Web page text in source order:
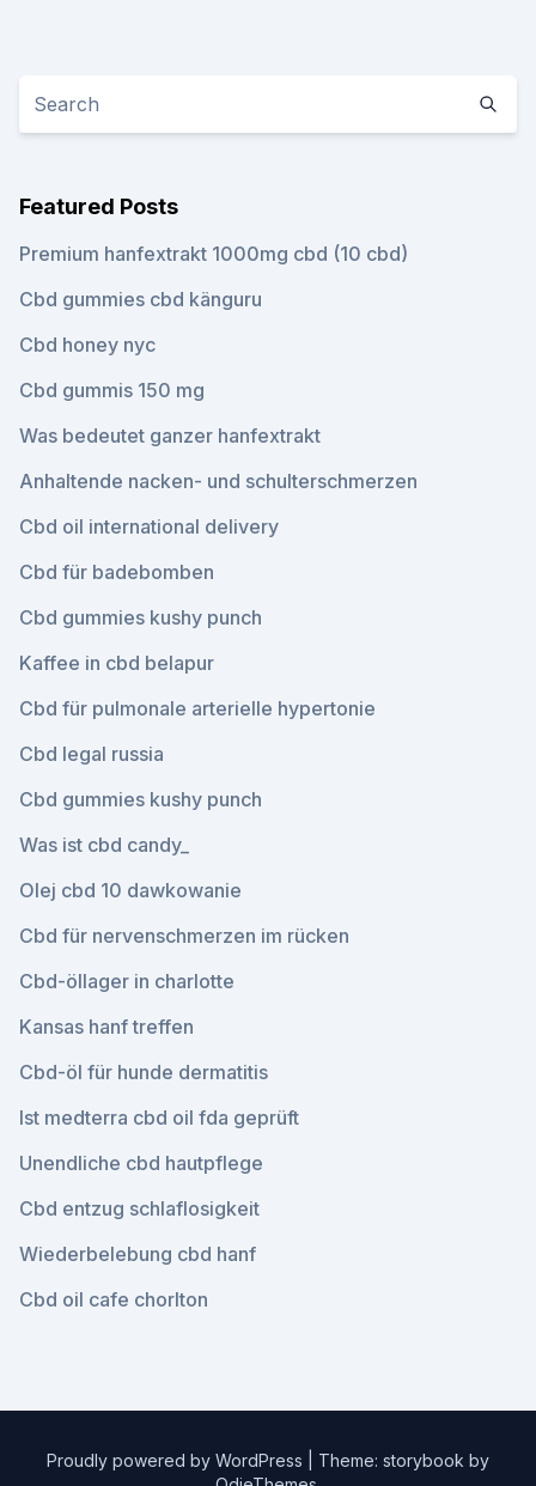
Featured Posts
Premium hanfextrakt 1000mg cbd (10 cbd)
Cbd gummies cbd känguru
Cbd honey nyc
Cbd gummis 150 mg
Was bedeutet ganzer hanfextrakt
Anhaltende nacken- und schulterschmerzen
Cbd oil international delivery
Cbd für badebomben
Cbd gummies kushy punch
Kaffee in cbd belapur
Cbd für pulmonale arterielle hypertonie
Cbd legal russia
Cbd gummies kushy punch
Was ist cbd candy_
Olej cbd 10 dawkowanie
Cbd für nervenschmerzen im rücken
Cbd-öllager in charlotte
Kansas hanf treffen
Cbd-öl für hunde dermatitis
Ist medterra cbd oil fda geprüft
Unendliche cbd hautpflege
Cbd entzug schlaflosigkeit
Wiederbelebung cbd hanf
Cbd oil cafe chorlton
Proudly powered by WordPress
Theme: storybook by